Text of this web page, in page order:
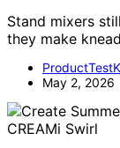
Stand mixers
they make
May 2, 2026